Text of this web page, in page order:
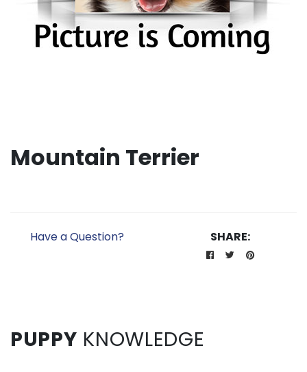
Mountain Terrier
Have a Question? SHARE:
PUPPY KNOWLEDGE